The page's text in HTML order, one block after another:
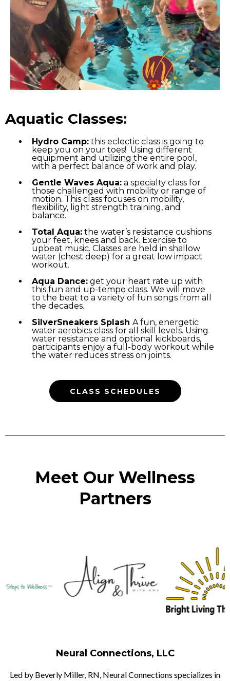
Aquatic Classes:
Hydro Camp: this eclectic class is going to
keep you on your toes! Using different
equipment and utilizing the entire pool,
with a perfect balance of work and play.
Gentle Waves Aqua: a specialty class for
those challenged with mobility or range of
motion. This class focuses on mobility,
flexibility, light strength training, and
balance.
Total Aqua: the water’s resistance cushions
your feet, knees and back. Exercise to
upbeat music. Classes are held in shallow
water (chest deep) for a great low impact
workout.
Aqua Dance: get your heart rate up with
this fun and up-tempo class. We will move
to the beat to a variety of fun songs from all
the decades.
SilverSneakers Splash A fun, energetic
water aerobics class for all skill levels. Using
water resistance and optional kickboards,
participants enjoy a full-body workout while
the water reduces stress on joints.
CLASS SCHEDULES
Meet Our Wellness
Partners
Neural Connections, LLC
Led by Beverly Miller, RN, Neural Connections specializes in